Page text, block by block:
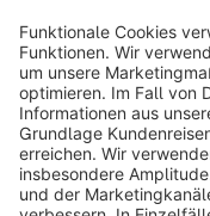
Terms & Conditions
Copyright ©
Notice: * All prices are